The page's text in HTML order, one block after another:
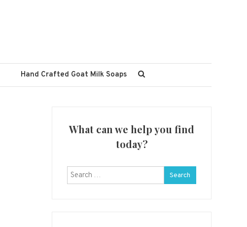
Hand Crafted Goat Milk Soaps
What can we help you find
today?
Search
for: